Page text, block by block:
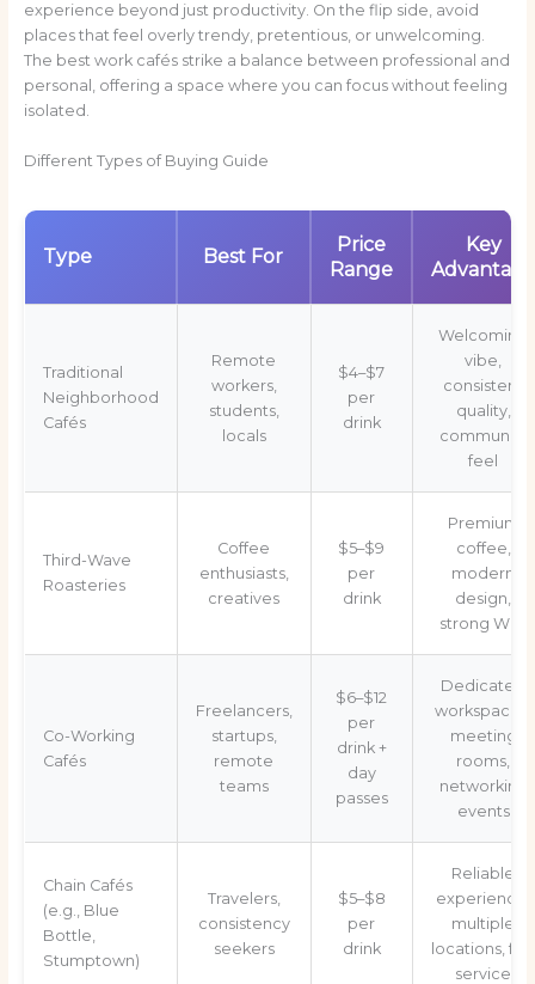
experience beyond just productivity. On the flip side, avoid
places that feel overly trendy, pretentious, or unwelcoming.
The best work cafés strike a balance between professional and
personal, offering a space where you can focus without feeling
isolated.
Different Types of Buying Guide
Type Best For
Price
Range
Key
Advantage
Traditional
Neighborhood
Cafés
Remote
workers,
students,
locals
$4–$7
per
drink
Welcoming
vibe,
consistent
quality,
community
feel
Third-Wave
Roasteries
Coffee
enthusiasts,
creatives
$5–$9
per
drink
Premium
coffee,
modern
design,
strong WiFi
Co-Working
Cafés
Freelancers,
startups,
remote
teams
$6–$12
per
drink +
day
passes
Dedicated
workspaces,
meeting
rooms,
networking
events
Chain Cafés
(e.g., Blue
Bottle,
Stumptown)
Travelers,
consistency
seekers
$5–$8
per
drink
Reliable
experience,
multiple
locations, fast
service